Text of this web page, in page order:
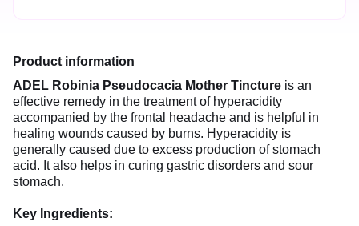
Product information
ADEL Robinia Pseudocacia Mother Tincture is an
effective remedy in the treatment of hyperacidity
accompanied by the frontal headache and is helpful in
healing wounds caused by burns. Hyperacidity is
generally caused due to excess production of stomach
acid. It also helps in curing gastric disorders and sour
stomach.
Key Ingredients: